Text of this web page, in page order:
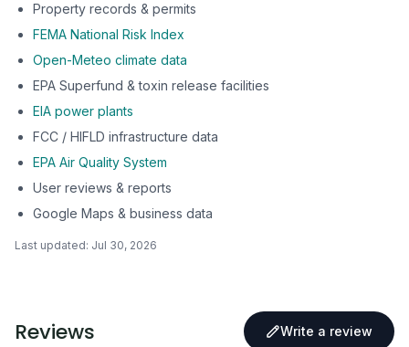
Property records & permits
FEMA National Risk Index
Open-Meteo climate data
EPA Superfund & toxin release facilities
EIA power plants
FCC / HIFLD infrastructure data
EPA Air Quality System
User reviews & reports
Google Maps & business data
Last updated: Jul 30, 2026
Reviews Write a review